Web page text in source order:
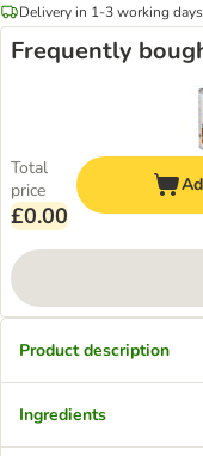
Delivery in 1-3 working days
Frequently
Total
price
£0.00
Product description
Ingredients